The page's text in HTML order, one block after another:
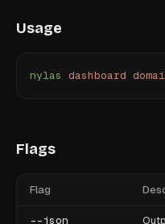
Usage
nylas dashboard
Flags
Flag
--json